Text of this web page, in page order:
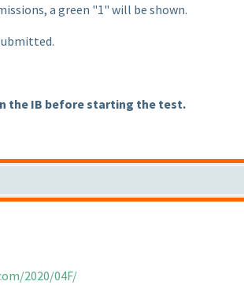
a green "1" will be shown.
the IB before starting the test.
2020/04F/